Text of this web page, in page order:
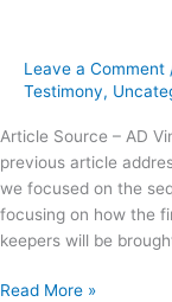
Leave a Comment
Testimony,
Article Source – AD
previous article
we focused on the
focusing on how the
keepers will be
Read More »